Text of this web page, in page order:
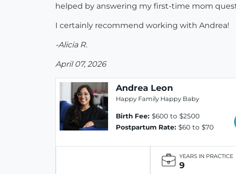
helped by answering my first-time mom
I certainly recommend working with Andrea!
-Alicia R.
April 07, 2026
Andrea Leon
Happy Family Happy Baby
Birth Fee: $600 to $2500
Postpartum Rate: $60 to $70
YEARS IN PRACTICE
9